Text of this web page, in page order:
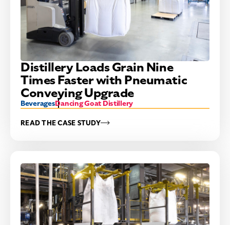
Distillery Loads Grain Nine
Times Faster with Pneumatic
Conveying Upgrade
BeveragesDancing Goat Distillery
READ THE CASE STUDY